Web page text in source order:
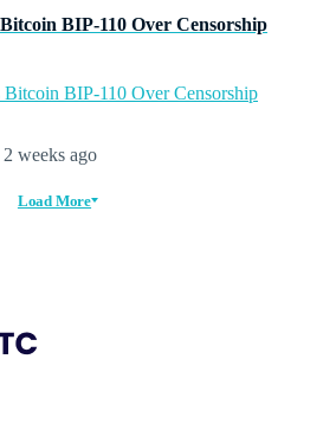
BIP-110 Over Censorship
BIP-110 Over Censorship
2 weeks ago
Load More